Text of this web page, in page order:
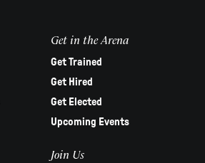
Get in the Arena
Get Trained
Get Hired
Get Elected
Upcoming Events
Join Us